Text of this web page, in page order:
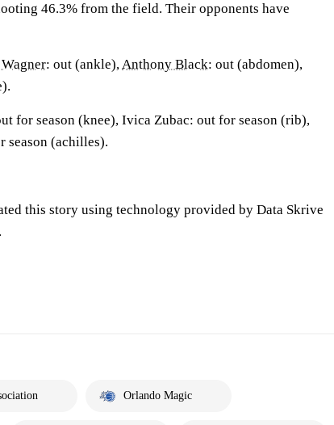
46.3% from the field. Their opponents have
: out (ankle),Anthony Black: out (abdomen),
for season (knee), Ivica Zubac: out for season (rib),
season (achilles).
this story using technology provided by Data Skrive
Orlando Magic